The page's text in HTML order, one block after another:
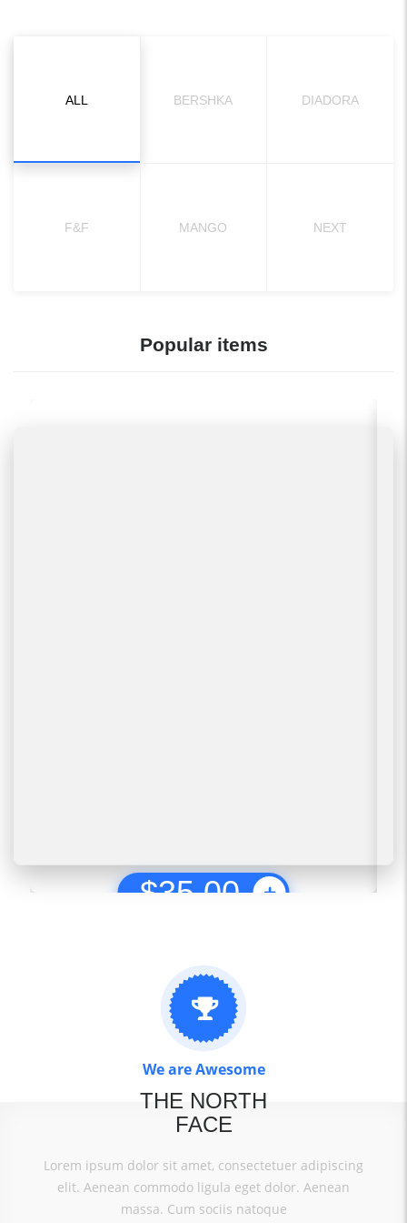
ALL BERSHKA DIADORA
F&F MANGO NEXT
Popular items
$35.00
We are Awesome
THE NORTH
FACE
Lorem ipsum dolor sit amet, consectetuer adipiscing
elit. Aenean commodo ligula eget dolor. Aenean
massa. Cum sociis natoque